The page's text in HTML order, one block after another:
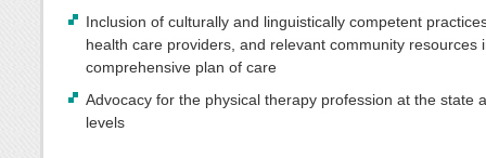
Inclusion of culturally and linguistically competent
health care providers, and relevant community resources
comprehensive plan of care
Advocacy for the physical therapy profession at the state
levels